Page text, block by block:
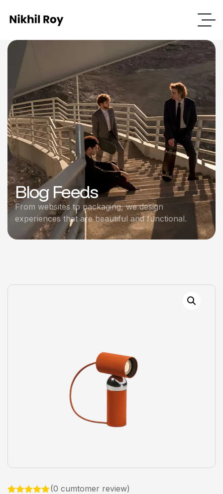
Blog Feeds
From websites to packaging, we design
experiences that are beautiful and functional.
(0 cumtomer review)